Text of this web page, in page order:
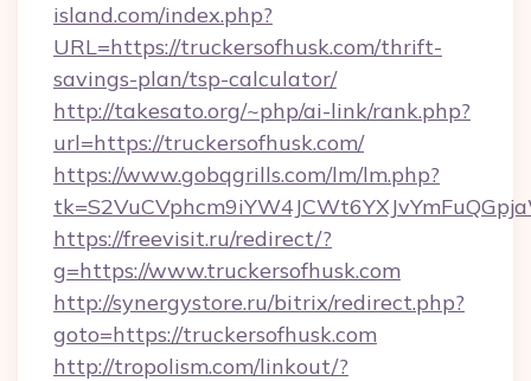
island.com/index.php?
URL=https://truckersofhusk.com/thrift-
savings-plan/tsp-calculator/
http://takesato.org/~php/ai-link/rank.php?
url=https://truckersofhusk.com/
https://www.gobqgrills.com/lm/lm.php?
https://freevisit.ru/redirect/?
g=https://www.truckersofhusk.com
http://synergystore.ru/bitrix/redirect.php?
goto=https://truckersofhusk.com
http://tropolism.com/linkout/?